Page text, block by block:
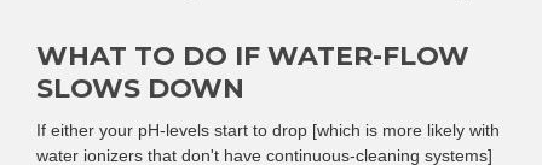
WHAT TO DO IF WATER-FLOW
SLOWS DOWN
If either your pH-levels start to drop [which is more likely with
water ionizers that don't have continuous-cleaning systems]